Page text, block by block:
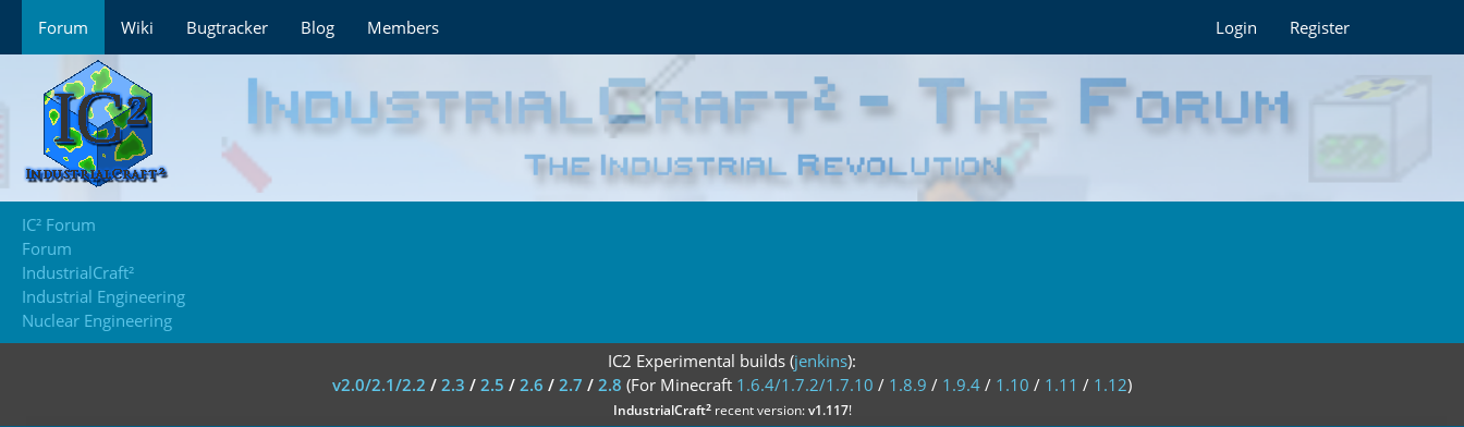
Forum Wiki Bugtracker Blog Members Login Register
IC² Forum
Forum
IndustrialCraft²
Industrial Engineering
Nuclear Engineering
IC2 Experimental builds (jenkins):
v2.0/2.1/2.2 / 2.3 / 2.5 / 2.6 / 2.7 / 2.8 (For Minecraft 1.6.4/1.7.2/1.7.10 / 1.8.9 / 1.9.4 / 1.10 / 1.11 / 1.12)
IndustrialCraft²recent version:v1.117!